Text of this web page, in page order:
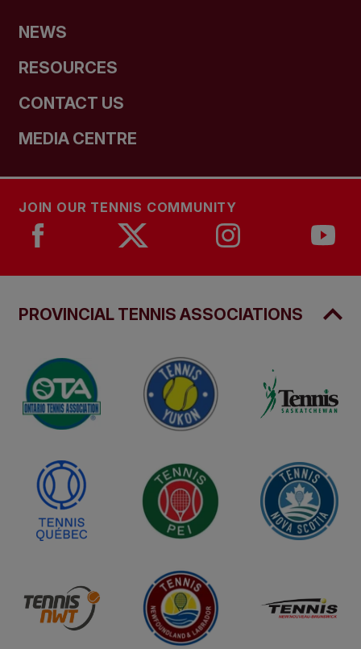
NEWS
RESOURCES
CONTACT US
MEDIA CENTRE
JOIN OUR TENNIS COMMUNITY
PROVINCIAL TENNIS ASSOCIATIONS